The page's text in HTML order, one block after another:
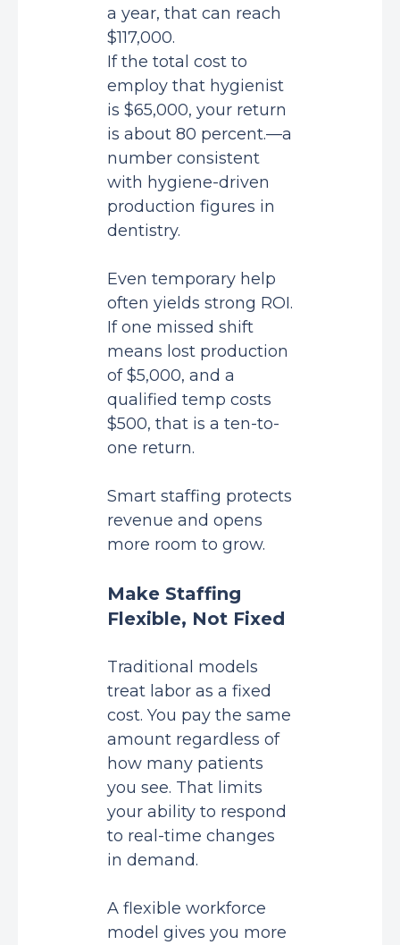
a year, that can reach
$117,000.
If the total cost to
employ that hygienist
is $65,000, your return
is about 80 percent.—a
number consistent
with hygiene-driven
production figures in
dentistry.
Even temporary help
often yields strong ROI.
If one missed shift
means lost production
of $5,000, and a
qualified temp costs
$500, that is a ten-to-
one return.
Smart staffing protects
revenue and opens
more room to grow.
Make Staffing
Flexible, Not Fixed
Traditional models
treat labor as a fixed
cost. You pay the same
amount regardless of
how many patients
you see. That limits
your ability to respond
to real-time changes
in demand.
A flexible workforce
model gives you more